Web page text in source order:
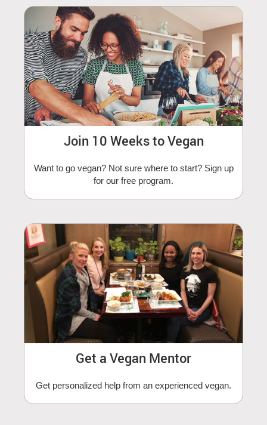
Join 10 Weeks to Vegan
Want to go vegan? Not sure where to start? Sign up
for our free program.
Get a Vegan Mentor
Get personalized help from an experienced vegan.